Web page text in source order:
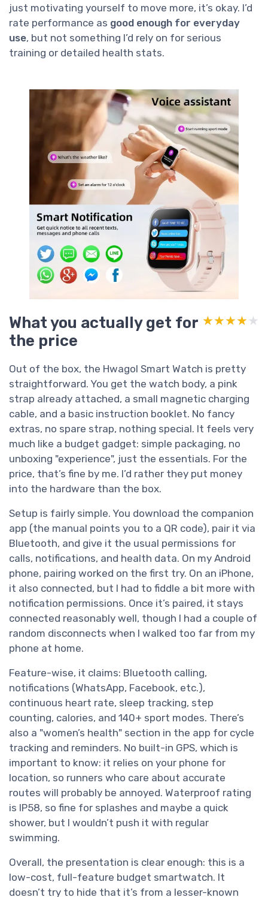
just motivating yourself to move more, it’s okay. I’d
rate performance as good enough for everyday
use, but not something I’d rely on for serious
training or detailed health stats.
What you actually get for
the price
★★★★★
★★★★★
Out of the box, the Hwagol Smart Watch is pretty
straightforward. You get the watch body, a pink
strap already attached, a small magnetic charging
cable, and a basic instruction booklet. No fancy
extras, no spare strap, nothing special. It feels very
much like a budget gadget: simple packaging, no
unboxing "experience", just the essentials. For the
price, that’s fine by me. I’d rather they put money
into the hardware than the box.
Setup is fairly simple. You download the companion
app (the manual points you to a QR code), pair it via
Bluetooth, and give it the usual permissions for
calls, notifications, and health data. On my Android
phone, pairing worked on the first try. On an iPhone,
it also connected, but I had to fiddle a bit more with
notification permissions. Once it’s paired, it stays
connected reasonably well, though I had a couple of
random disconnects when I walked too far from my
phone at home.
Feature-wise, it claims: Bluetooth calling,
notifications (WhatsApp, Facebook, etc.),
continuous heart rate, sleep tracking, step
counting, calories, and 140+ sport modes. There’s
also a "women’s health" section in the app for cycle
tracking and reminders. No built-in GPS, which is
important to know: it relies on your phone for
location, so runners who care about accurate
routes will probably be annoyed. Waterproof rating
is IP58, so fine for splashes and maybe a quick
shower, but I wouldn’t push it with regular
swimming.
Overall, the presentation is clear enough: this is a
low-cost, full-feature budget smartwatch. It
doesn’t try to hide that it’s from a lesser-known